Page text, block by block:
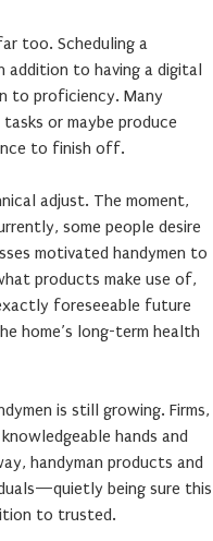
too. Scheduling a
addition to having a digital
to proficiency. Many
or maybe produce
to finish off.
adjust. The moment,
some people desire
motivated handymen to
products make use of,
foreseeable future
home’s long-term health
is still growing. Firms,
hands and
handyman products and
being sure this
to trusted.